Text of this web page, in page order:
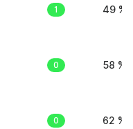
1 49 %
0 58 %
0 62 %